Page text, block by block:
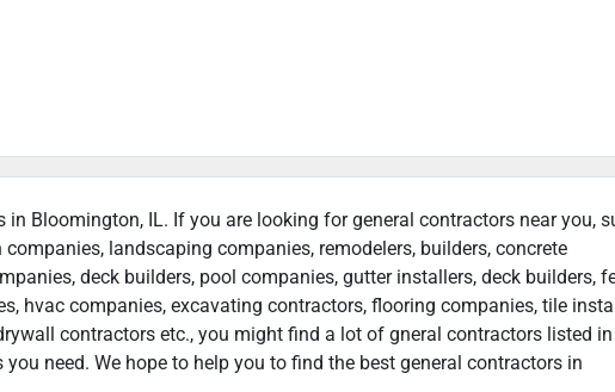
Bloomington, IL. If you are looking for general contractors near you,
landscaping companies, remodelers, builders, concrete
deck builders, pool companies, gutter installers, deck builders,
hvac companies, excavating contractors, flooring companies, tile
contractors etc., you might find a lot of gneral contractors listed in
need. We hope to help you to find the best general contractors in